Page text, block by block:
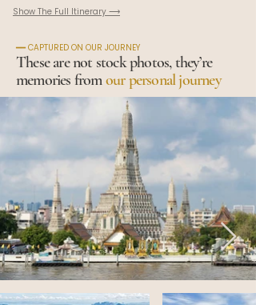
Show The Full Itinerary ⟶
━━ CAPTURED ON OUR JOURNEY
These are not stock photos, they’re
memories fromour personal journey